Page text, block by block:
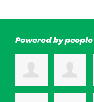
Powered by